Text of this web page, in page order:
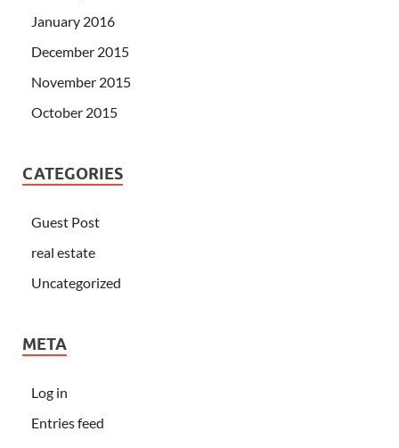
January 2016
December 2015
November 2015
October 2015
CATEGORIES
Guest Post
real estate
Uncategorized
META
Log in
Entries feed